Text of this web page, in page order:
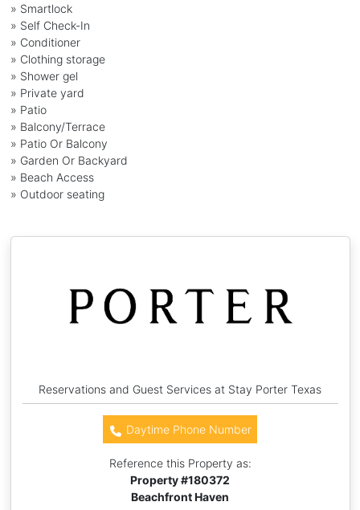
» Smartlock
» Self Check-In
» Conditioner
» Clothing storage
» Shower gel
» Private yard
» Patio
» Balcony/Terrace
» Patio Or Balcony
» Garden Or Backyard
» Beach Access
» Outdoor seating
Reservations and Guest Services at Stay Porter Texas
Daytime Phone Number
Reference this Property as:
Property #180372
Beachfront Haven